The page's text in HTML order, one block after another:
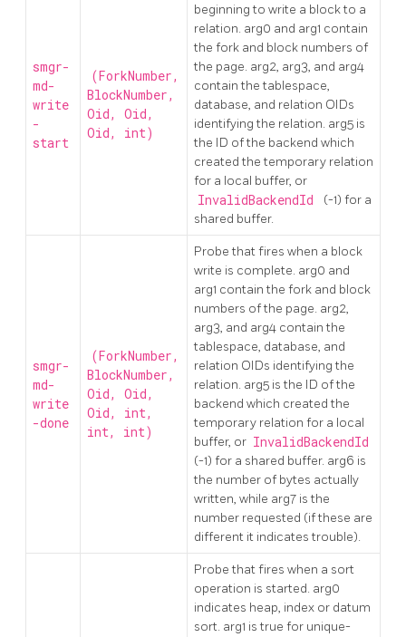
smgr-
md-
write
-
start
(ForkNumber,
BlockNumber,
Oid, Oid,
Oid, int)
beginning to write a block to a
relation. arg0 and arg1 contain
the fork and block numbers of
the page. arg2, arg3, and arg4
contain the tablespace,
database, and relation OIDs
identifying the relation. arg5 is
the ID of the backend which
created the temporary relation
for a local buffer, or
InvalidBackendId
(-1) for a
shared buffer.
smgr-
md-
write
-done
(ForkNumber,
BlockNumber,
Oid, Oid,
Oid, int,
int, int)
Probe that fires when a block
write is complete. arg0 and
arg1 contain the fork and block
numbers of the page. arg2,
arg3, and arg4 contain the
tablespace, database, and
relation OIDs identifying the
relation. arg5 is the ID of the
backend which created the
temporary relation for a local
buffer, or InvalidBackendId
(-1) for a shared buffer. arg6 is
the number of bytes actually
written, while arg7 is the
number requested (if these are
different it indicates trouble).
Probe that fires when a sort
operation is started. arg0
indicates heap, index or datum
sort. arg1 is true for unique-